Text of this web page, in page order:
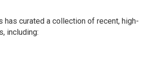
has curated a collection of recent, high-
including: